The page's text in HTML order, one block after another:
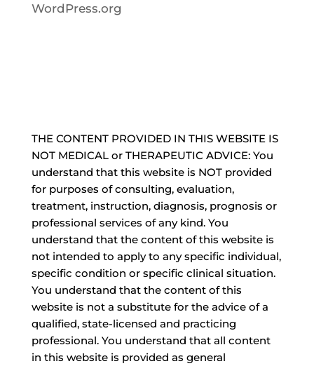
WordPress.org
THE CONTENT PROVIDED IN THIS WEBSITE IS
NOT MEDICAL or THERAPEUTIC ADVICE: You
understand that this website is NOT provided
for purposes of consulting, evaluation,
treatment, instruction, diagnosis, prognosis or
professional services of any kind. You
understand that the content of this website is
not intended to apply to any specific individual,
specific condition or specific clinical situation.
You understand that the content of this
website is not a substitute for the advice of a
qualified, state-licensed and practicing
professional. You understand that all content
in this website is provided as general